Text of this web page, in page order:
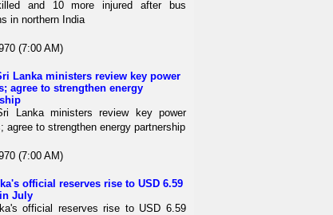
and 10 more injured after bus
in northern India
(7:00 AM)
Lanka ministers review key power
agree to strengthen energy
Lanka ministers review key power
agree to strengthen energy partnership
(7:00 AM)
official reserves rise to USD 6.59
July
official reserves rise to USD 6.59